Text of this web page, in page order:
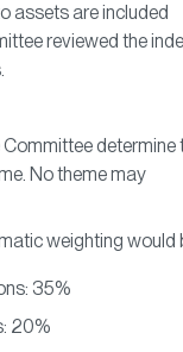
assets are included
reviewed the
determine
No theme may
weighting would
35%
20%